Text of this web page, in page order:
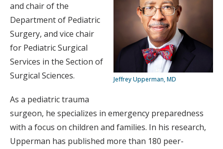
Jeffrey Upperman, MD
and chair of the
Department of Pediatric
Surgery, and vice chair
for Pediatric Surgical
Services in the Section of
Surgical Sciences.
As a pediatric trauma
surgeon, he specializes in emergency preparedness
with a focus on children and families. In his research,
Upperman has published more than 180 peer-